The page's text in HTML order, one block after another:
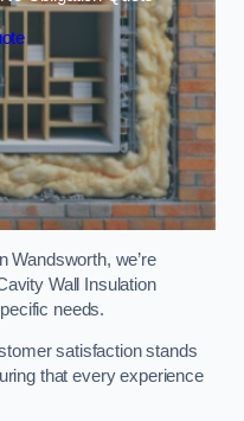
Wandsworth, we’re
Wall Insulation
needs.
satisfaction stands
that every experience